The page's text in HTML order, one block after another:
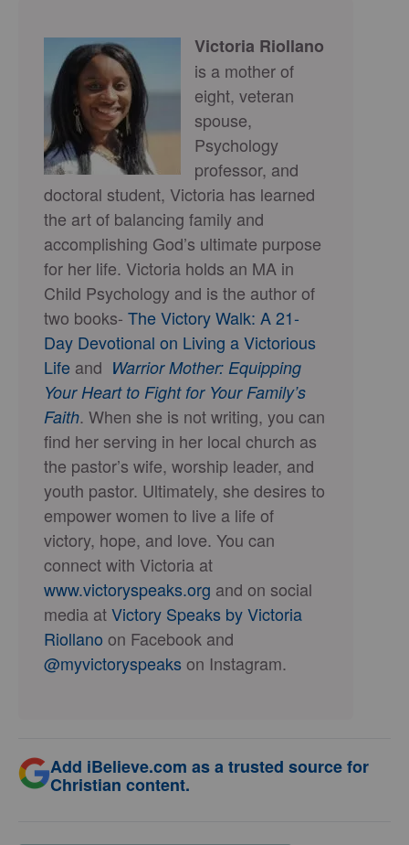
Victoria Riollano
is a mother of
eight, veteran
spouse,
Psychology
professor, and
doctoral student, Victoria has learned
the art of balancing family and
accomplishing God’s ultimate purpose
for her life. Victoria holds an MA in
Child Psychology and is the author of
two books- The Victory Walk: A 21-
Day Devotional on Living a Victorious
Life and Warrior Mother: Equipping
Your Heart to Fight for Your Family’s
Faith. When she is not writing, you can
find her serving in her local church as
the pastor’s wife, worship leader, and
youth pastor. Ultimately, she desires to
empower women to live a life of
victory, hope, and love. You can
connect with Victoria at
www.victoryspeaks.org and on social
media atVictory Speaks by Victoria
Riollano on Facebook and
@myvictoryspeaks on Instagram.
Add iBelieve.com as a trusted source for
Christian content.